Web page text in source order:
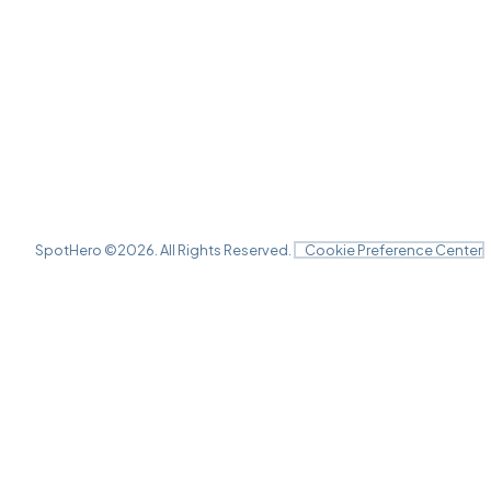
SpotHero ©2026 . All Rights Reserved. Cookie Preference Center